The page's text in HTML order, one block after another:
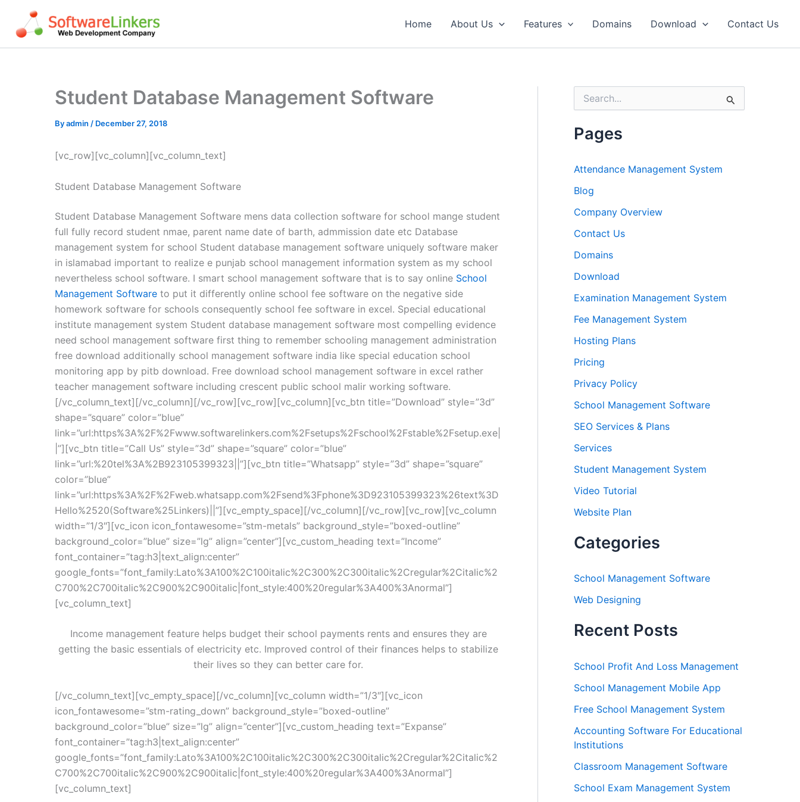
content
Home About Us Features Domains Download Contact Us
Student Database Management Software
Byadmin / December 27, 2018
[vc_row][vc_column][vc_column_text]
Student Database Management Software
Student Database Management Software mens data collection software for school mange student
full fully record student nmae, parent name date of barth, admmission date etc Database
management system for school Student database management software uniquely software maker
in islamabad important to realize e punjab school management information system as my school
nevertheless school software. I smart school management software that is to say online School
Management Software to put it differently online school fee software on the negative side
homework software for schools consequently school fee software in excel. Special educational
institute management system Student database management software most compelling evidence
need school management software first thing to remember schooling management administration
free download additionally school management software india like special education school
monitoring app by pitb download. Free download school management software in excel rather
teacher management software including crescent public school malir working software.
[/vc_column_text][/vc_column][/vc_row][vc_row][vc_column][vc_btn title=”Download” style=”3d”
shape=”square” color=”blue”
link=”url:https%3A%2F%2Fwww.softwarelinkers.com%2Fsetups%2Fschool%2Fstable%2Fsetup.exe|
|”][vc_btn title=”Call Us” style=”3d” shape=”square” color=”blue”
link=”url:%20tel%3A%2B923105399323||”][vc_btn title=”Whatsapp” style=”3d” shape=”square”
color=”blue”
link=”url:https%3A%2F%2Fweb.whatsapp.com%2Fsend%3Fphone%3D923105399323%26text%3D
Hello%2520(Software%25Linkers)||”][vc_empty_space][/vc_column][/vc_row][vc_row][vc_column
width=”1/3″][vc_icon icon_fontawesome=”stm-metals” background_style=”boxed-outline”
background_color=”blue” size=”lg” align=”center”][vc_custom_heading text=”Income”
font_container=”tag:h3|text_align:center”
google_fonts=”font_family:Lato%3A100%2C100italic%2C300%2C300italic%2Cregular%2Citalic%2
C700%2C700italic%2C900%2C900italic|font_style:400%20regular%3A400%3Anormal”]
[vc_column_text]
Income management feature helps budget their school payments rents and ensures they are
getting the basic essentials of electricity etc. Improved control of their finances helps to stabilize
their lives so they can better care for.
[/vc_column_text][vc_empty_space][/vc_column][vc_column width=”1/3″][vc_icon
icon_fontawesome=”stm-rating_down” background_style=”boxed-outline”
background_color=”blue” size=”lg” align=”center”][vc_custom_heading text=”Expanse”
font_container=”tag:h3|text_align:center”
google_fonts=”font_family:Lato%3A100%2C100italic%2C300%2C300italic%2Cregular%2Citalic%2
C700%2C700italic%2C900%2C900italic|font_style:400%20regular%3A400%3Anormal”]
[vc_column_text]
r
c
o
r
Pages
Attendance Management System
Blog
Company Overview
Contact Us
Domains
Download
Examination Management System
Fee Management System
Hosting Plans
Pricing
Privacy Policy
School Management Software
SEO Services & Plans
Services
Student Management System
Video Tutorial
Website Plan
Categories
School Management Software
Web Designing
Recent Posts
School Profit And Loss Management
School Management Mobile App
Free School Management System
Accounting Software For Educational
Institutions
Classroom Management Software
School Exam Management System